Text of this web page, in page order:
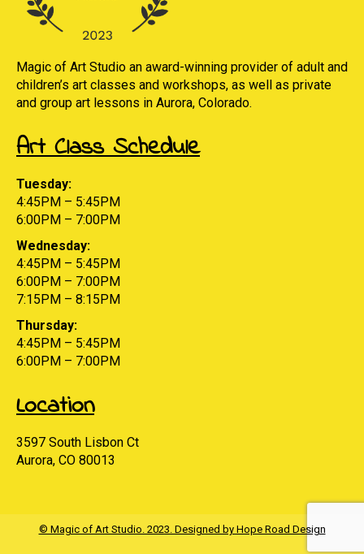
Magic of Art Studio an award-winning provider of adult and
children’s art classes and workshops, as well as private
and group art lessons in Aurora, Colorado.
Art Class Schedule
Tuesday:
4:45PM – 5:45PM
6:00PM – 7:00PM
Wednesday:
4:45PM – 5:45PM
6:00PM – 7:00PM
7:15PM – 8:15PM
Thursday:
4:45PM – 5:45PM
6:00PM – 7:00PM
Location
3597 South Lisbon Ct
Aurora, CO 80013
© Magic of Art Studio. 2023. Designed by Hope Road Design